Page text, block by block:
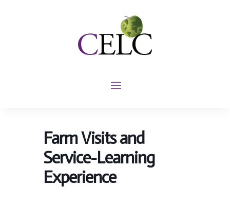
Farm Visits and
Service-Learning
Experience